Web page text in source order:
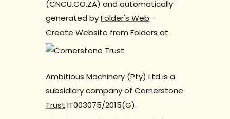
(CNCU.CO.ZA) and automatically
generated byFolder's Web -
Create Website from Folders at .
Ambitious Machinery (Pty) Ltd is a
subsidiary company of Cornerstone
Trust IT003075/2015(G).